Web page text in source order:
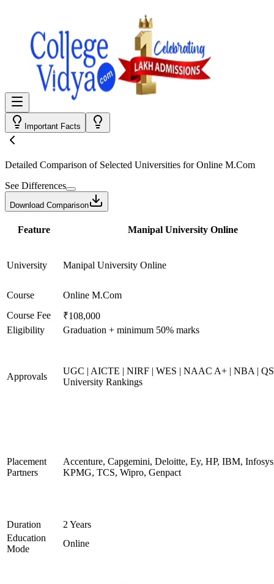
Important Facts
Detailed Comparison of Selected Universities forOnline M.Com
See Differences
Download Comparison
Feature Manipal University Online
University Manipal University Online
Course
Online M.Com
Course Fee
₹108,000
Eligibility
Graduation + minimum 50% marks
Approvals
UGC | AICTE | NIRF | WES | NAAC A+ | NBA |
University Rankings
Placement
Partners
Accenture, Capgemini, Deloitte, Ey, HP, IBM,
KPMG, TCS, Wipro, Genpact
Duration
2 Years
Education
Mode
Online